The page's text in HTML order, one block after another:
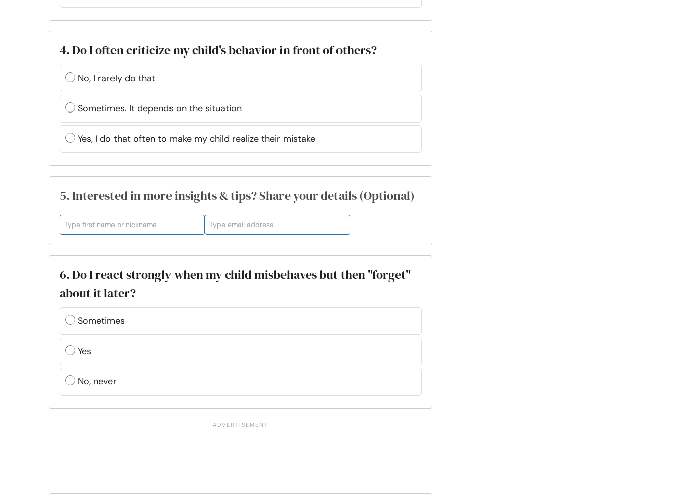
4. Do I often criticize my child's behavior in front of others?
No, I rarely do that
Sometimes. It depends on the situation
Yes, I do that often to make my child realize their mistake
5. Interested in more insights & tips? Share your details (Optional)
6. Do I react strongly when my child misbehaves but then "forget"
about it later?
Sometimes
Yes
No, never